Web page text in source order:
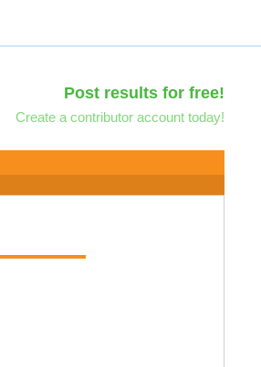
Post results for free!
Create a contributor account today!